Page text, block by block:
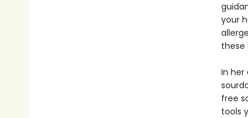
your
In her
free
tools